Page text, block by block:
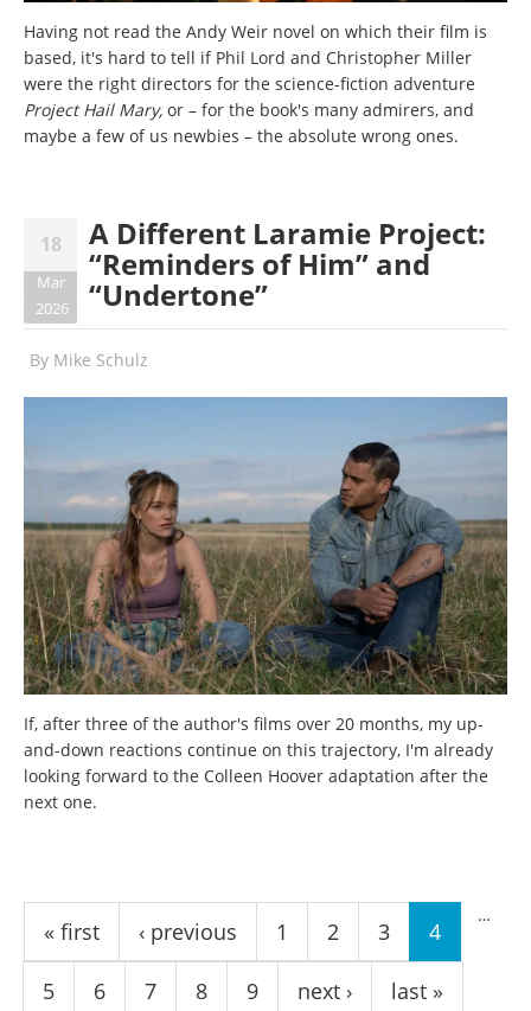
Having not read the Andy Weir novel on which their film is
based, it's hard to tell if Phil Lord and Christopher Miller
were the right directors for the science-fiction adventure
Project Hail Mary, or – for the book's many admirers, and
maybe a few of us newbies – the absolute wrong ones.
18
Mar
2026
A Different Laramie Project:
“Reminders of Him” and
“Undertone”
By Mike Schulz
If, after three of the author's films over 20 months, my up-
and-down reactions continue on this trajectory, I'm already
looking forward to the Colleen Hoover adaptation after the
next one.
Pages
« first ‹ previous 1 2 3 4
5 6 7 8 9
…
next › last »